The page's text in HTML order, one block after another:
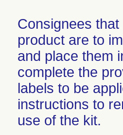
Consignees
product are to
and place them
complete the
labels to be
instructions to
use of the kit.